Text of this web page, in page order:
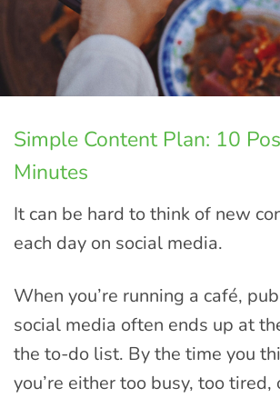
Simple Content Plan: 10
Minutes
It can be hard to think of new
each day on social media.
When you’re running a café,
social media often ends up at
the to-do list. By the time you
you’re either too busy, too